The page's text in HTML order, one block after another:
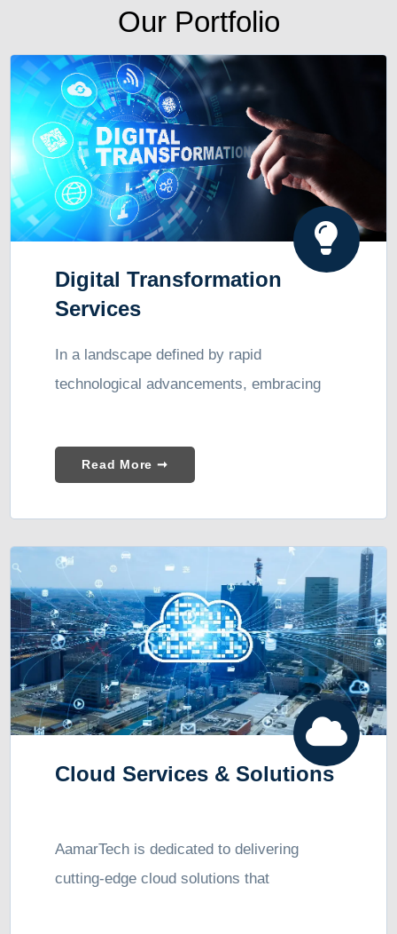
Our Portfolio
Digital Transformation
Services
In a landscape defined by rapid
technological advancements, embracing
Read More ➞
Cloud Services & Solutions
AamarTech is dedicated to delivering
cutting-edge cloud solutions that